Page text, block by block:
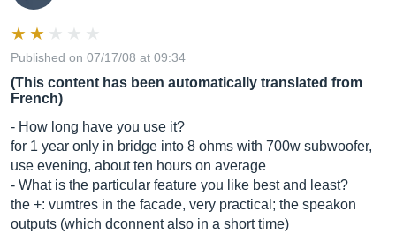
Published on 07/17/08 at 09:34
(This content has been automatically translated from
French)
- How long have you use it?
for 1 year only in bridge into 8 ohms with 700w subwoofer,
use evening, about ten hours on average
- What is the particular feature you like best and least?
the +: vumtres in the facade, very practical; the speakon
outputs (which dconnent also in a short time)